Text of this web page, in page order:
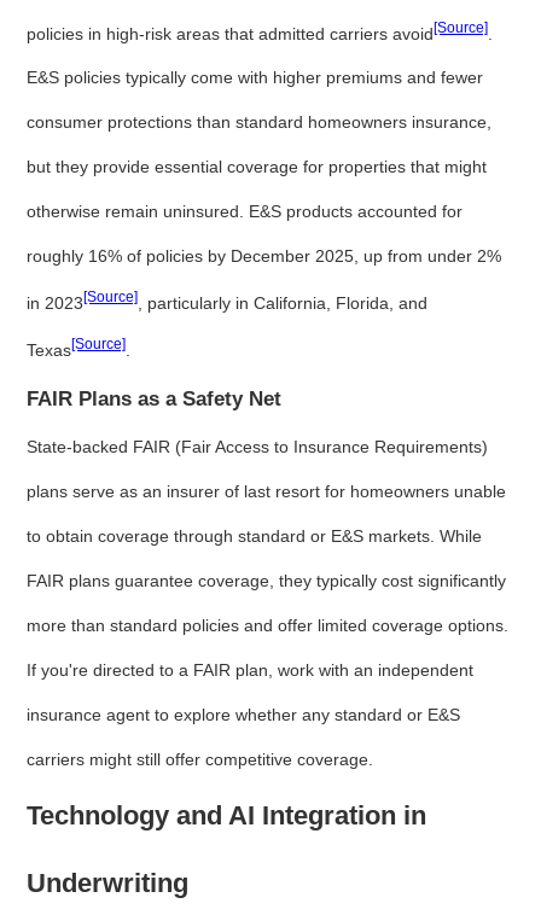
policies in high-risk areas that admitted carriers avoid[Source]
E&S policies typically come with higher premiums and fewer
consumer protections than standard homeowners insurance,
but they provide essential coverage for properties that might
otherwise remain uninsured. E&S products accounted for
roughly 16% of policies by December 2025, up from under 2%
in 2023[Source] , particularly in California, Florida, and
Texas[Source]
FAIR Plans as a Safety Net
State-backed FAIR (Fair Access to Insurance Requirements)
plans serve as an insurer of last resort for homeowners unable
to obtain coverage through standard or E&S markets. While
FAIR plans guarantee coverage, they typically cost significantly
more than standard policies and offer limited coverage options.
If you're directed to a FAIR plan, work with an independent
insurance agent to explore whether any standard or E&S
carriers might still offer competitive coverage.
Technology and AI Integration in
Underwriting